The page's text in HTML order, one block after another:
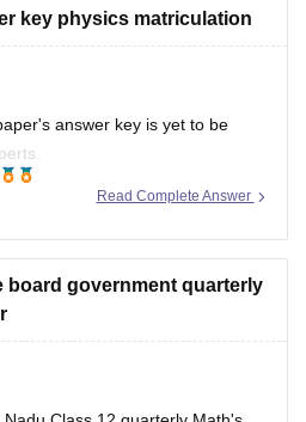
marking scheme, frequently
key physics matriculation
answer key is yet to be
for further queries.
Good luck.
Read Complete Answer
board government quarterly